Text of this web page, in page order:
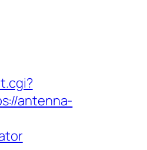
antenna-